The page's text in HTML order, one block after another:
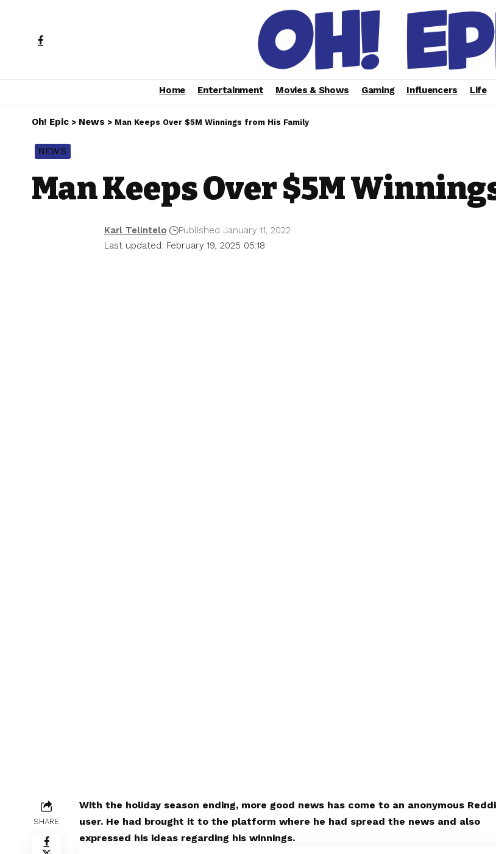
Home Entertainment Movies & Shows Gaming Influencers Life
Oh! Epic > News > Man Keeps Over $5M Winnings from His Family
NEWS
Man Keeps Over $5M
Last updated: February 19, 2025 05:18
Karl Telintelo Published January 11, 2022
SHARE
With the holiday season ending, more good news has come to an anonymous
user. He had brought it to the platform where he had spread the news and also
expressed his ideas regarding his winnings.